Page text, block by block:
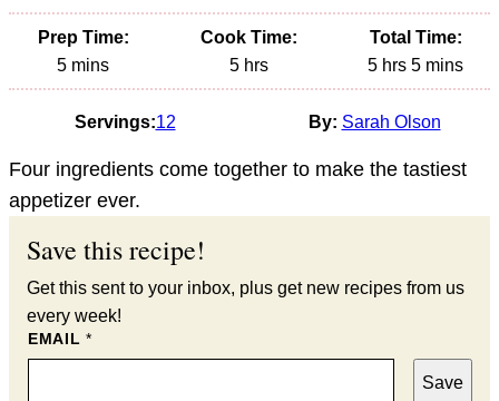
Prep Time:
5minutes
mins
Cook Time:
5hours
hrs
Total Time:
5hours
hrs 5minutes
mins
Servings:12 By: Sarah Olson
Four ingredients come together to make the tastiest
appetizer ever.
Save this recipe!
Get this sent to your inbox, plus get new recipes from us
every week!
EMAIL*
Save